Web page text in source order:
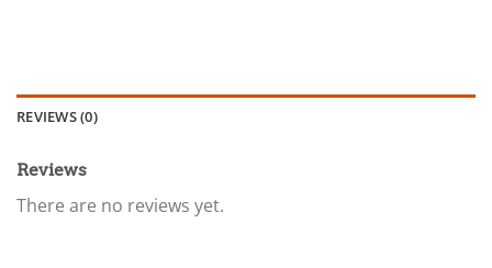
REVIEWS (0)
Reviews
There are no reviews yet.